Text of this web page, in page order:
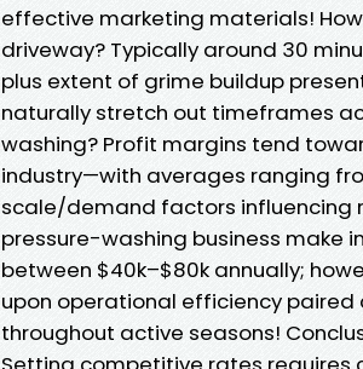
effective marketing materials!
driveway? Typically around 30
plus extent of grime buildup
naturally stretch out timeframes
washing? Profit margins tend
industry—with averages ranging
scale/demand factors influencing
pressure-washing business make
between $40k–$80k annually;
upon operational efficiency
throughout active seasons!